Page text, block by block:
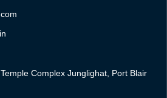
Complex Junglighat, Port Blair